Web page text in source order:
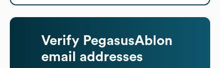
Verify PegasusAblon
email addresses